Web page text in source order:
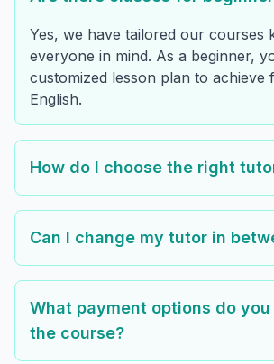
Yes, we have tailored our courses
everyone in mind. As a beginner,
customized lesson plan to achieve
English.
How do I choose the right
Can I change my tutor in
What payment options do
the course?